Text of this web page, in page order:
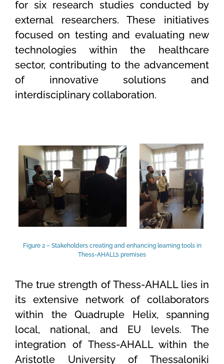
for six research studies conducted by
external researchers. These initiatives
focused on testing and evaluating new
technologies within the healthcare
sector, contributing to the advancement
of innovative solutions and
interdisciplinary collaboration.
Figure 2 – Stakeholders creating and enhancing learning tools in
Thess-AHALL’s premises
The true strength of Thess-AHALL lies in
its extensive network of collaborators
within the Quadruple Helix, spanning
local, national, and EU levels. The
integration of Thess-AHALL within the
Aristotle University of Thessaloniki